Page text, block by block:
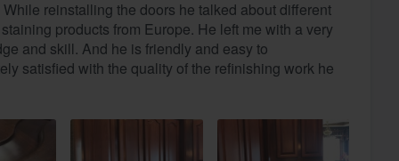
reinstalling the doors he talked about different
products from Europe. He left me with a very
and skill. And he is friendly and easy to
satisfied with the quality of the refinishing work he